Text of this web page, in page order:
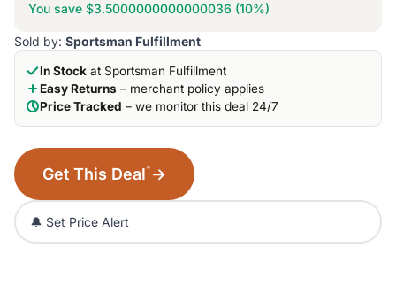
You save $3.5000000000000036 (10%)
Sold by: Sportsman Fulfillment
In Stock at Sportsman Fulfillment
Easy Returns – merchant policy applies
Price Tracked – we monitor this deal 24/7
Get This Deal* →
🔔 Set Price Alert